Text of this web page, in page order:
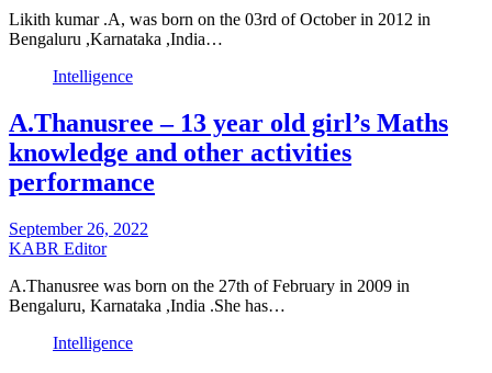
Likith kumar .A, was born on the 03rd of October in 2012 in
Bengaluru ,Karnataka ,India…
Intelligence
A.Thanusree – 13 year old girl’s Maths
knowledge and other activities
performance
September 26, 2022
KABR Editor
A.Thanusree was born on the 27th of February in 2009 in
Bengaluru, Karnataka ,India .She has…
Intelligence